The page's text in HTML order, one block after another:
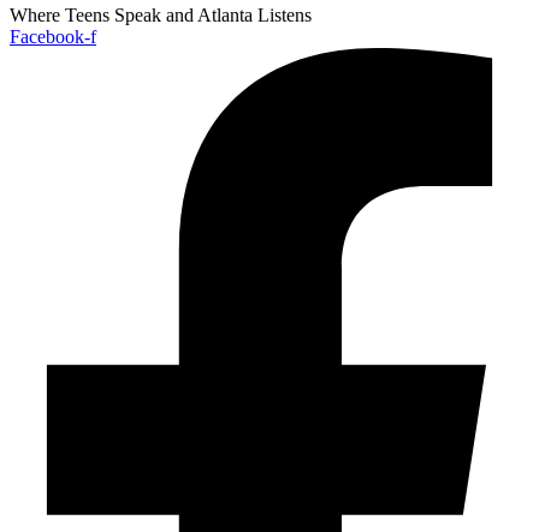
Where Teens Speak and Atlanta Listens
Facebook-f